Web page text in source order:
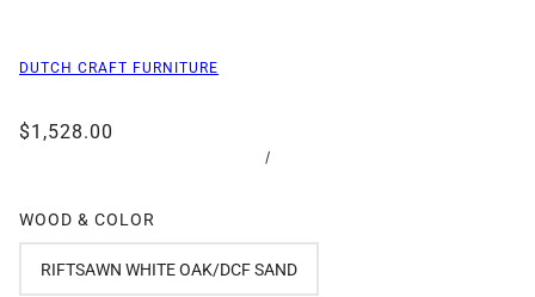
DUTCH CRAFT FURNITURE
$1,528.00
/
WOOD & COLOR
RIFTSAWN WHITE OAK/DCF SAND